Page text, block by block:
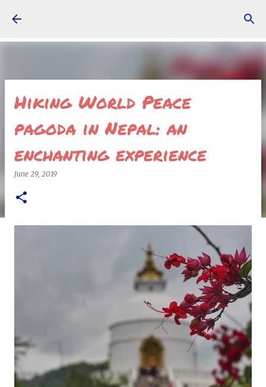
Hiking World Peace
pagoda in Nepal: an
enchanting experience
June 29, 2019